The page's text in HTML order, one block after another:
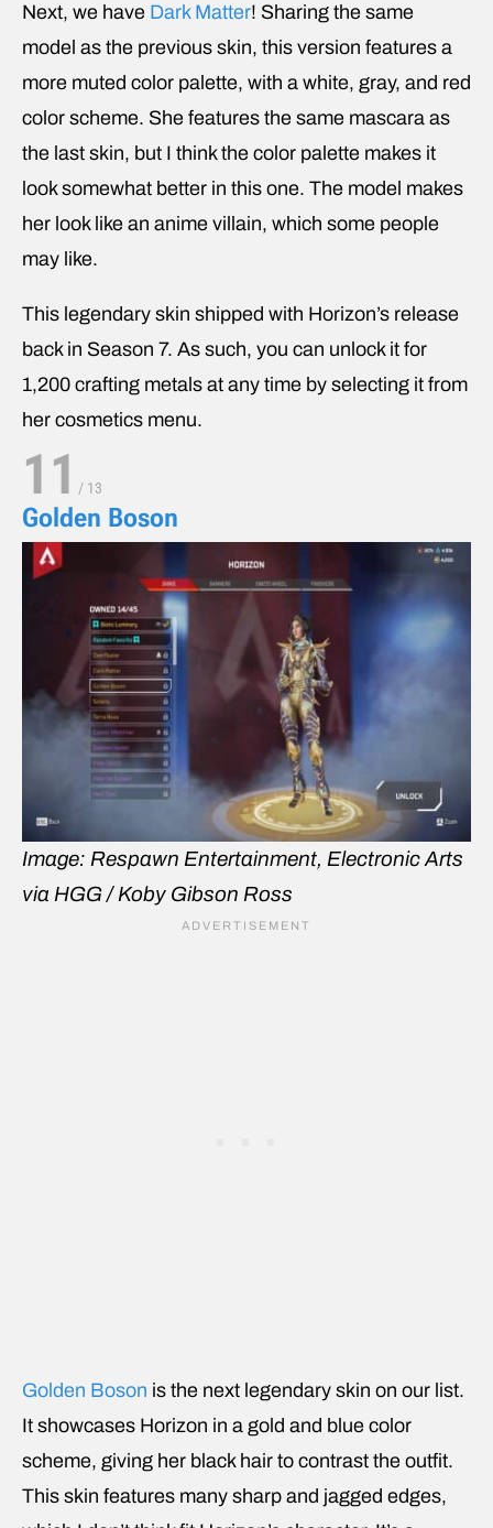
Next, we have Dark Matter! Sharing the same
model as the previous skin, this version features a
more muted color palette, with a white, gray, and red
color scheme. She features the same mascara as
the last skin, but I think the color palette makes it
look somewhat better in this one. The model makes
her look like an anime villain, which some people
may like.
This legendary skin shipped with Horizon’s release
back in Season 7. As such, you can unlock it for
1,200 crafting metals at any time by selecting it from
her cosmetics menu.
11 / 13
Golden Boson
Image: Respawn Entertainment, Electronic Arts
via HGG / Koby Gibson Ross
Golden Boson is the next legendary skin on our list.
It showcases Horizon in a gold and blue color
scheme, giving her black hair to contrast the outfit.
This skin features many sharp and jagged edges,